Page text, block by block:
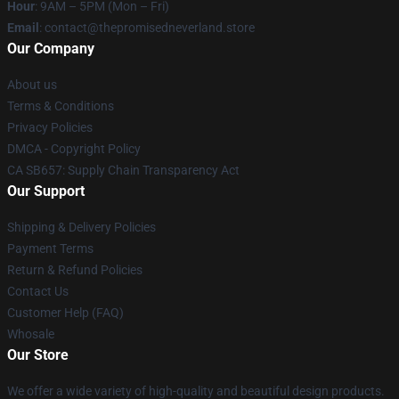
Hour: 9AM – 5PM (Mon – Fri)
Email : contact@thepromisedneverland.store
Our Company
About us
Terms & Conditions
Privacy Policies
DMCA - Copyright Policy
CA SB657: Supply Chain Transparency Act
Our Support
Shipping & Delivery Policies
Payment Terms
Return & Refund Policies
Contact Us
Customer Help (FAQ)
Whosale
Our Store
We offer a wide variety of high-quality and beautiful design products.